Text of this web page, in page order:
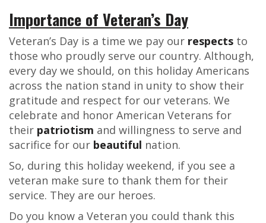
Importance of Veteran’s Day
Veteran’s Day is a time we pay our respects to
those who proudly serve our country. Although,
every day we should, on this holiday Americans
across the nation stand in unity to show their
gratitude and respect for our veterans. We
celebrate and honor American Veterans for
their patriotism and willingness to serve and
sacrifice for our beautiful nation.
So, during this holiday weekend, if you see a
veteran make sure to thank them for their
service. They are our heroes.
Do you know a Veteran you could thank this